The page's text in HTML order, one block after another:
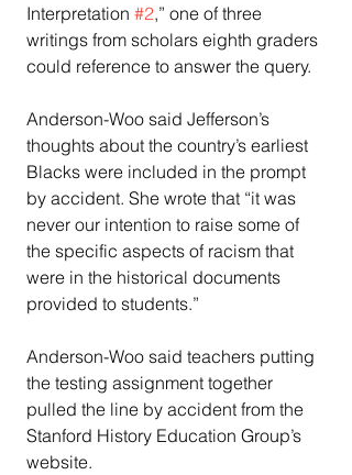
Interpretation #2,” one of three
writings from scholars eighth graders
could reference to answer the query.
Anderson-Woo said Jefferson’s
thoughts about the country’s earliest
Blacks were included in the prompt
by accident. She wrote that “it was
never our intention to raise some of
the specific aspects of racism that
were in the historical documents
provided to students.”
Anderson-Woo said teachers putting
the testing assignment together
pulled the line by accident from the
Stanford History Education Group’s
website.